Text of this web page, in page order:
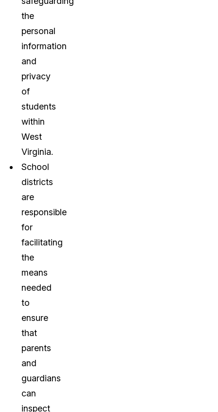
the
personal
information
and
privacy
of
students
within
West
Virginia.
School
districts
are
responsible
for
facilitating
the
means
needed
to
ensure
that
parents
and
guardians
can
inspect